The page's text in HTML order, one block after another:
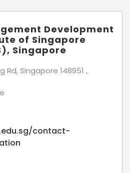
Development
of Singapore
Singapore
Rd, Singapore 148951 ,
contact-